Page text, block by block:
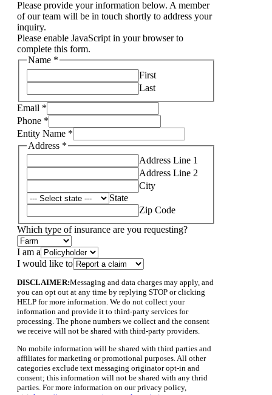
Please provide your information below. A member
of our team will be in touch shortly to address your
inquiry.
Please enable JavaScript in your browser to
complete this form.
Name *
First
Last
please
other,
requesting?
Email *
Phone *
Entity Name *
Address *
Address Line 1
Address Line 2
City
State
Zip Code
Which type of insurance are you requesting?
I am a
I would like to
DISCLAIMER:Messaging and data charges may apply, and
you can opt out at any time by replying STOP or clicking
HELP for more information. We do not collect your
information and provide it to third-party services for
processing. The phone numbers we collect and the consent
we receive will not be shared with third-party providers.
No mobile information will be shared with third parties and
affiliates for marketing or promotional purposes. All other
categories exclude text messaging originator opt-in and
consent; this information will not be shared with any thrid
parties. For more information on our privacy policy,